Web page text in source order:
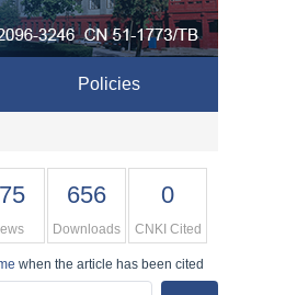
Policies
656
Downloads
0
CNKI Cited
when the article has been cited